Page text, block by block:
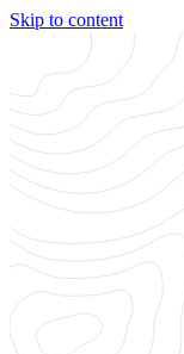
Skip to content